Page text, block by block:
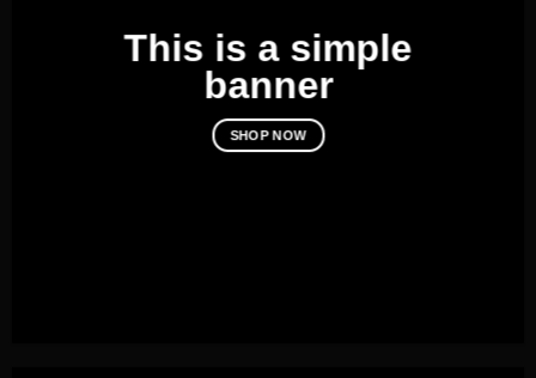
This is a simple
banner
SHOP NOW